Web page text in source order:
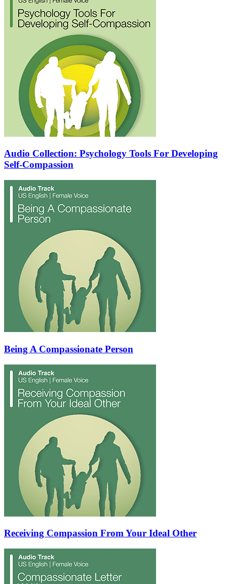
Audio Collection: Psychology Tools For Developing
Self-Compassion
Being A Compassionate Person
Receiving Compassion From Your Ideal Other